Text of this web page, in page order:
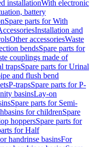
installationWith electronic
battery
Spare parts for With
Installation and
Other accessoriesWaste
bendsSpare parts for
couplings made of
trapsSpare parts for Urinal
and flush bend
P-trapsSpare parts for P-
basinsLay-on
Spare parts for Semi-
for childrenSpare
hoppersSpare parts for
for Half
handrinse basinsFor